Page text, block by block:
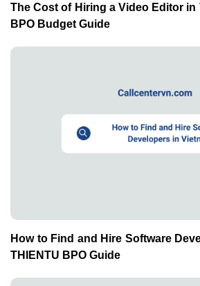
The Cost of Hiring a Video Editor in
BPO Budget Guide
How to Find and Hire Software
THIENTU BPO Guide